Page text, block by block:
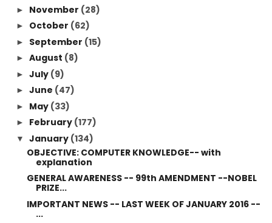
► November (28)
► October (62)
► September (15)
► August (8)
► July (9)
► June (47)
► May (33)
► February (177)
▼ January (134)
OBJECTIVE: COMPUTER KNOWLEDGE-- with
explanation
GENERAL AWARENESS -- 99th AMENDMENT --NOBEL
PRIZE...
IMPORTANT NEWS -- LAST WEEK OF JANUARY 2016 --
...